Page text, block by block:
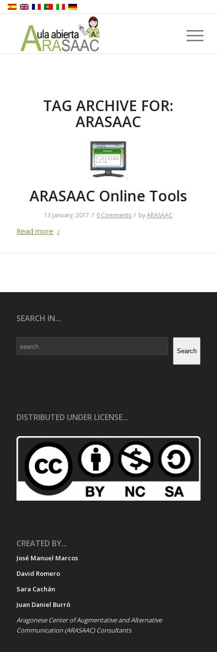
TAG ARCHIVE FOR:
ARASAAC
ARASAAC Online Tools
13 January, 2017 / 0 Comments / byARASAAC
Read more
SEARCH IN...
Search
DISTRIBUTED UNDER LICENSE...
CREATED BY...
José Manuel Marcos
David Romero
Sara Cachán
Juan Daniel Burró
Aragonese Center of Augmentative and Alternative
Communication (ARASAAC) Consultants